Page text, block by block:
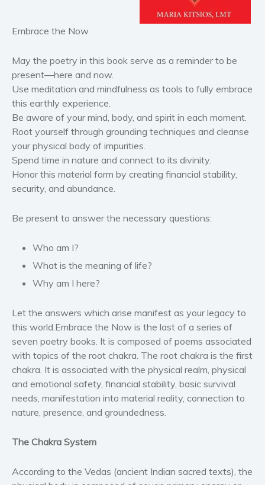
Historical fiction
Horror
Mystery
Thriller
Psychological thriller
Political
Romance
Romantic suspense
Western
Art and photography
Biography and memoirs
Business and current affairs
Cooking
Humor and satire
Embrace the Now
May the poetry in this book serve as a reminder to be
present—here and now.
Use meditation and mindfulness as tools to fully embrace
this earthly experience.
Be aware of your mind, body, and spirit in each moment.
Root yourself through grounding techniques and cleanse
your physical body of impurities.
Spend time in nature and connect to its divinity.
Honor this material form by creating financial stability,
security, and abundance.
Be present to answer the necessary questions:
Who am I?
What is the meaning of life?
Why am I here?
Let the answers which arise manifest as your legacy to
this world. Embrace the Now is the last of a series of
seven poetry books. It is composed of poems associated
with topics of the root chakra. The root chakra is the first
chakra. It is associated with the physical realm, physical
and emotional safety, financial stability, basic survival
needs, manifestation into material reality, connection to
nature, presence, and groundedness.
The Chakra System
According to the Vedas (ancient Indian sacred texts), the